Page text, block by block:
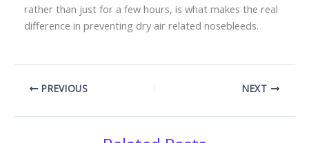
rather than just for a few hours, is what makes the real
difference in preventing dry air related nosebleeds.
PREVIOUS NEXT